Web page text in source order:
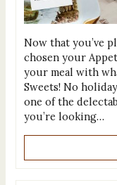
Now that you’ve
chosen your
your meal with
Sweets! No
one of the
you’re looking…